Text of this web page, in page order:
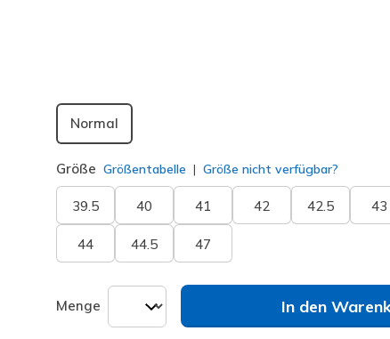
Normal
Größe Größentabelle Größe nicht verfügbar?
39.5 40 41 42 42.5 43
44 44.5 47
Menge In den